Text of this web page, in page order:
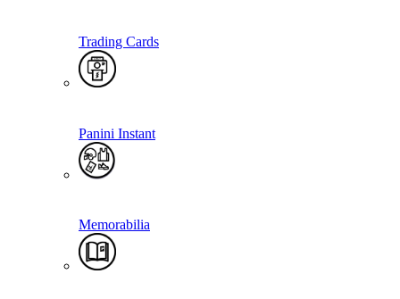
Trading Cards
Panini Instant
Memorabilia